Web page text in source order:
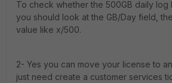
To check whether the 500GB daily log
you should look at the GB/Day field,
value like x/500.
2- Yes you can move your license to
just need create a customer services